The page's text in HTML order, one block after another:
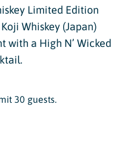
Limited Edition
Whiskey (Japan)
with a High N’ Wicked
30 guests.